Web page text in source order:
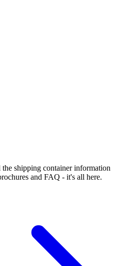
the shipping container information
and FAQ - it's all here.